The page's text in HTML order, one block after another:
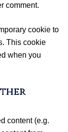
comment.
cookie to
This cookie
when you
content (e.g.